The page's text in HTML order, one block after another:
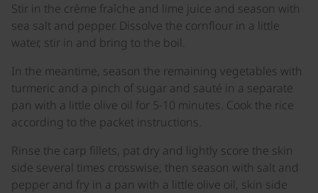
Stir in the crème fraîche and lime juice and season with
sea salt and pepper. Dissolve the cornflour in a little
water, stir in and bring to the boil.
In the meantime, season the remaining vegetables with
turmeric and a pinch of sugar and sauté in a separate
pan with a little olive oil for 5-10 minutes. Cook the rice
according to the packet instructions.
Rinse the carp fillets, pat dry and lightly score the skin
side several times crosswise, then season with salt and
pepper and fry in a pan with a little olive oil, skin side